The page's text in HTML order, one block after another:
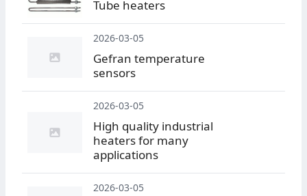
Tube heaters
2026-03-05
Gefran temperature
sensors
2026-03-05
High quality industrial
heaters for many
applications
2026-03-05